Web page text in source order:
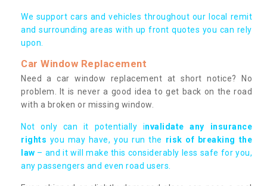
We support cars and vehicles throughout our local remit
and surrounding areas with up front quotes you can rely
upon.
Car Window Replacement
Need a car window replacement at short notice? No
problem. It is never a good idea to get back on the road
with a broken or missing window.
Not only can it potentially invalidate any insurance
rights you may have, you run the risk of breaking the
law – and it will make this considerably less safe for you,
any passengers and even road users.